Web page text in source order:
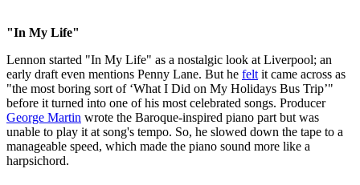
"In My Life"
Lennon started "In My Life" as a nostalgic look at Liverpool; an
early draft even mentions Penny Lane. But he feltit came across as
"the most boring sort of ‘What I Did on My Holidays Bus Trip’"
before it turned into one of his most celebrated songs. Producer
George Martin wrote the Baroque-inspired piano part but was
unable to play it at song's tempo. So, he slowed down the tape to a
manageable speed, which made the piano sound more like a
harpsichord.